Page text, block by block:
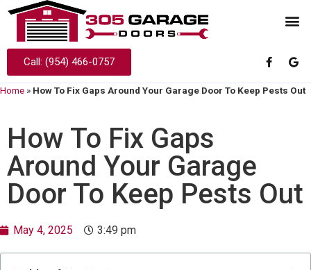
Call: (954) 466-0757
Home » How To Fix Gaps Around Your Garage Door To Keep Pests Out
How To Fix Gaps
Around Your Garage
Door To Keep Pests Out
May 4, 2025 3:49 pm